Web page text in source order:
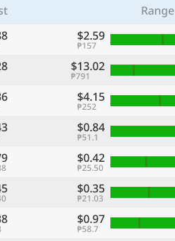
Range
$2.59
₱157
$13.02
₱791
$4.15
₱252
$0.84
₱51.1
$0.42
₱25.50
$0.35
₱21.03
$0.97
₱58.7